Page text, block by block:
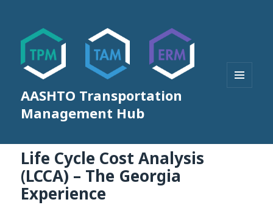
AASHTO Transportation
Management Hub
Life Cycle Cost Analysis
(LCCA) – The Georgia
Experience